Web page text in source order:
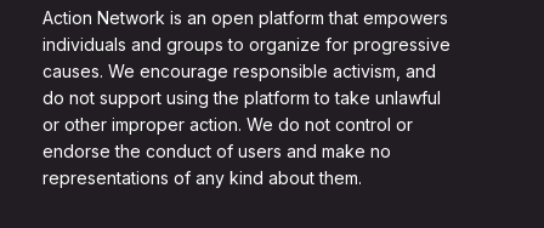
Action Network is an open platform that empowers
individuals and groups to organize for progressive
causes. We encourage responsible activism, and
do not support using the platform to take unlawful
or other improper action. We do not control or
endorse the conduct of users and make no
representations of any kind about them.